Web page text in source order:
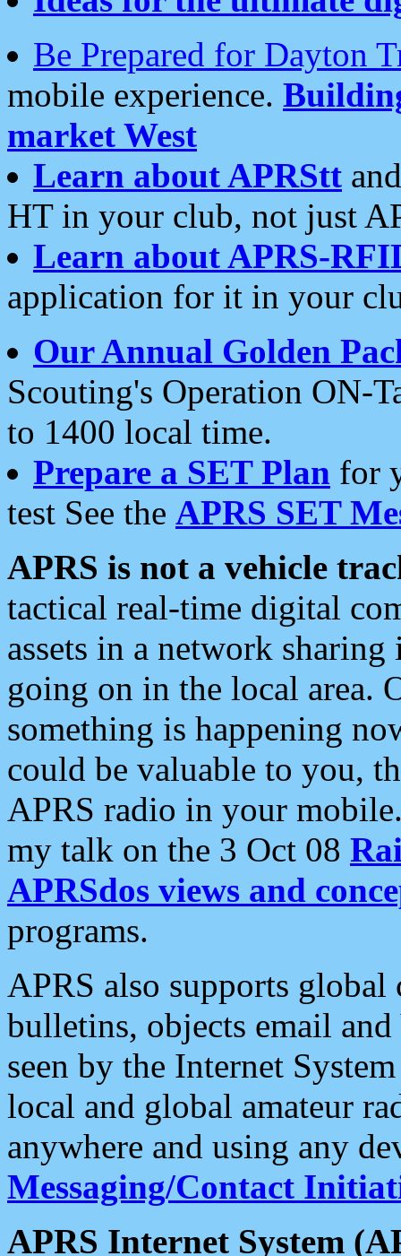
Be Prepared for Dayton
mobile experience.
market West
Learn about APRStt
HT in your club, not just
Learn about APRS-
application for it in your
Our Annual Golden
Scouting's Operation ON-
to 1400 local time.
Prepare a SET Plan for
test See the APRS SET
APRS is not a vehicle
tactical real-time digital
assets in a network
going on in the local area.
something is happening
could be valuable to you,
APRS radio in your
my talk on the 3 Oct 08
APRSdos views and
programs.
APRS also supports
bulletins, objects email and
seen by the Internet
local and global amateur
anywhere and using any
Messaging/Contact
APRS Internet System